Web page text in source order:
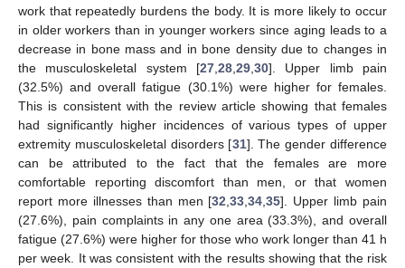
work that repeatedly burdens the body. It is more likely to occur
in older workers than in younger workers since aging leads to a
decrease in bone mass and in bone density due to changes in
the musculoskeletal system [27 28 29 30]. Upper limb pain
(32.5%) and overall fatigue (30.1%) were higher for females.
This is consistent with the review article showing that females
had significantly higher incidences of various types of upper
extremity musculoskeletal disorders [31]. The gender difference
can be attributed to the fact that the females are more
comfortable reporting discomfort than men, or that women
report more illnesses than men [32 ,33 ,34 ,35]. Upper limb pain
(27.6%), pain complaints in any one area (33.3%), and overall
fatigue (27.6%) were higher for those who work longer than 41 h
per week. It was consistent with the results showing that the risk